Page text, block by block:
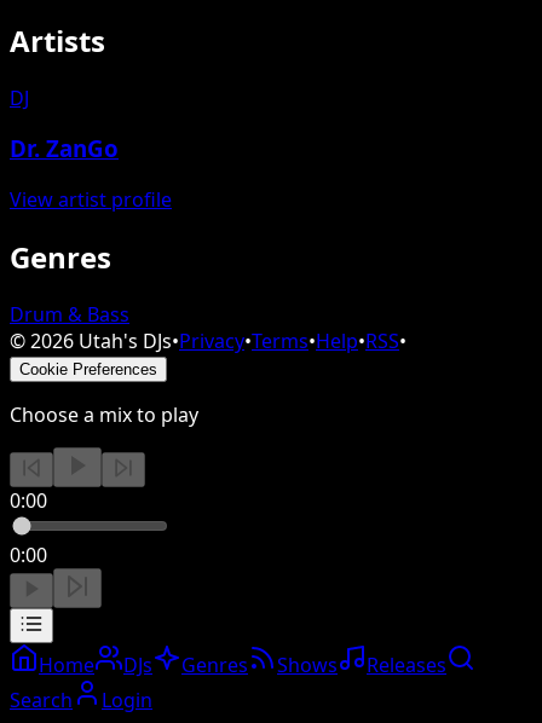
Artists
DJ
Dr. ZanGo
View artist profile
Genres
Drum & Bass
©2026 Utah's DJs•Privacy•Terms•Help•RSS•
Cookie Preferences
Choose a mix to play
0:00
0:00
Home DJs Genres Shows
Releases
Search
Login